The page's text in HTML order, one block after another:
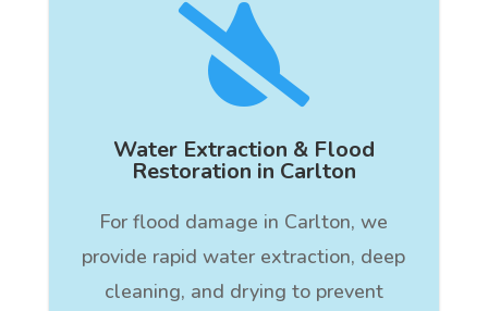

Water Extraction & Flood
Restoration in Carlton
For flood damage in Carlton, we
provide rapid water extraction, deep
cleaning, and drying to prevent